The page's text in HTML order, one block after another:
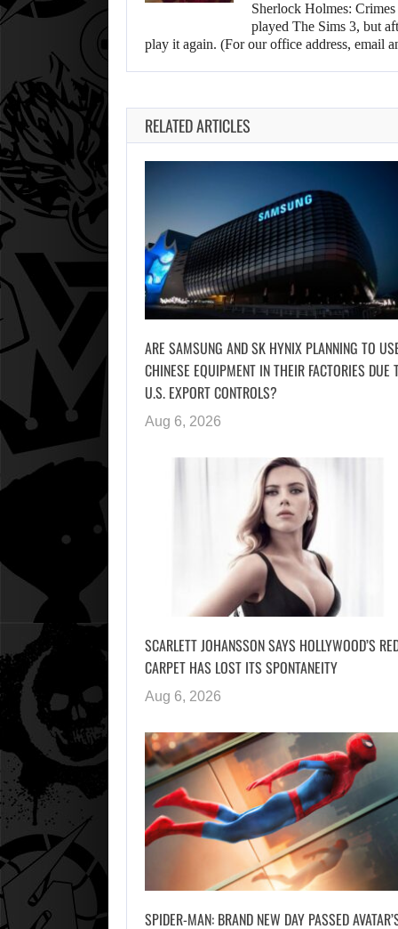
Sherlock Holmes:
played The Sims 3, but
play it again. (For our office address, email
RELATED ARTICLES
ARE SAMSUNG AND SK HYNIX PLANNING TO
CHINESE EQUIPMENT IN THEIR FACTORIES DUE
U.S. EXPORT CONTROLS?
Aug 6, 2026
SCARLETT JOHANSSON SAYS HOLLYWOOD’S
CARPET HAS LOST ITS SPONTANEITY
Aug 6, 2026
SPIDER-MAN: BRAND NEW DAY PASSED